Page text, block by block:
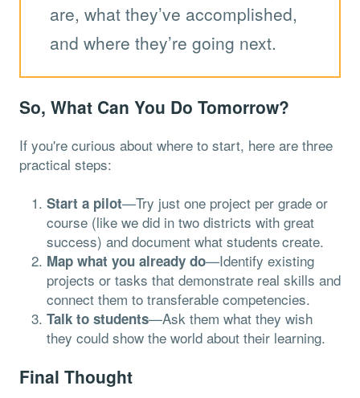
are, what they’ve accomplished,
and where they’re going next.
So, What Can You Do Tomorrow?
If you're curious about where to start, here are three
practical steps:
Start a pilot—Try just one project per grade or
course (like we did in two districts with great
success) and document what students create.
Map what you already do—Identify existing
projects or tasks that demonstrate real skills and
connect them to transferable competencies.
Talk to students—Ask them what they wish
they could show the world about their learning.
Final Thought